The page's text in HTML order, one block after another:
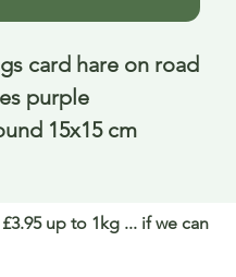
card hare on road
purple
15x15 cm
up to 1kg ... if we can